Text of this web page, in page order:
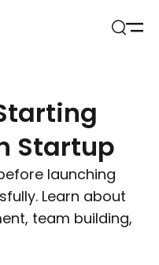
Startup
launching
Learn about
team building,